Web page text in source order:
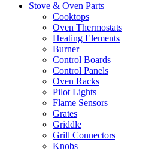
Stove & Oven Parts
Cooktops
Oven Thermostats
Heating Elements
Burner
Control Boards
Control Panels
Oven Racks
Pilot Lights
Flame Sensors
Grates
Griddle
Grill Connectors
Knobs